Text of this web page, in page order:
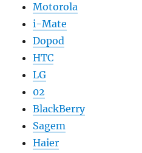
Motorola
i-Mate
Dopod
HTC
LG
02
BlackBerry
Sagem
Haier